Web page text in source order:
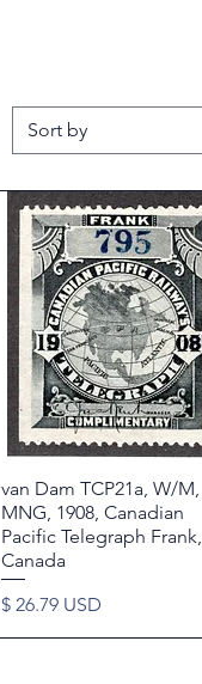
Sort by
Quick View
van Dam TCP21a, W/M,
MNG, 1908, Canadian
Pacific Telegraph Frank,
Canada
Price
$ 26.79 USD